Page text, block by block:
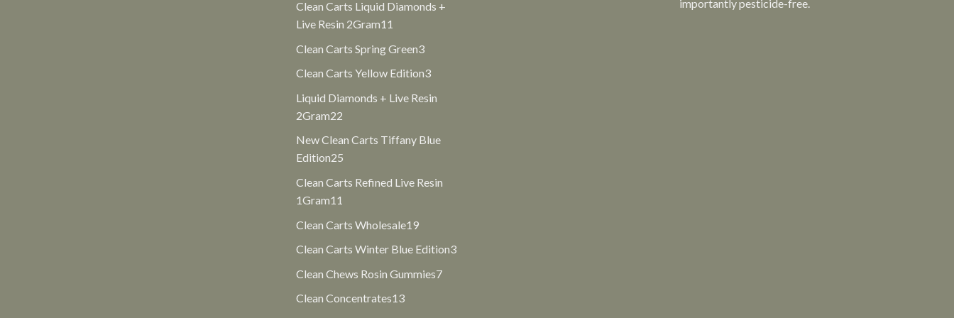
Clean Carts Liquid Diamonds +
Live Resin 2Gram11
Clean Carts Spring Green33
Clean Carts Yellow Edition33
Liquid Diamonds + Live Resin
2Gram22
New Clean Carts Tiffany Blue
Edition25
Clean Carts Refined Live Resin
1Gram11
Clean Carts Wholesale1919
Clean Carts Winter Blue Edition33
Clean Chews Rosin Gummies77
Clean Concentrates1313
importantly pesticide-free.